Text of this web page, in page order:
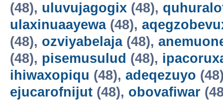
(48), uluvujagogix (48),
ulaxinuaayewa(48),
(48), ozviyabelaja(48),
(48), pisemusulud (48),
ihiwaxopiqu (48), adeqezuyo
ejucarofnijut (48), obovafiwar